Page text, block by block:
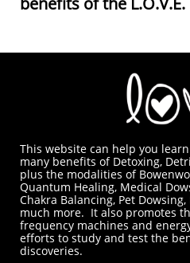
This website can help you
many benefits of Detoxing,
plus the modalities of
Quantum Healing, Medical
Chakra Balancing, Pet
much more. It also promotes
frequency machines and
efforts to study and test the
discoveries.